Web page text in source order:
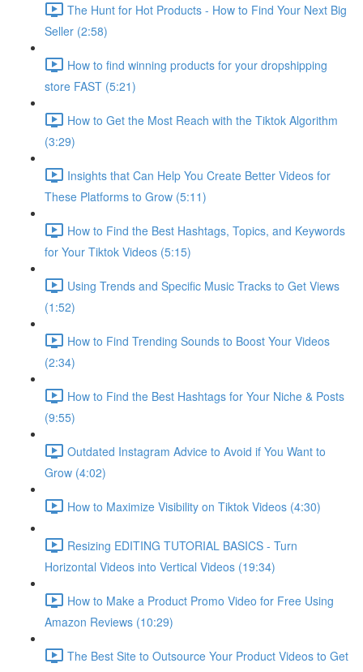
The Hunt for Hot Products - How to Find Your Next Big
Seller (2:58)
How to find winning products for your dropshipping
store FAST (5:21)
How to Get the Most Reach with the Tiktok Algorithm
(3:29)
Insights that Can Help You Create Better Videos for
These Platforms to Grow (5:11)
How to Find the Best Hashtags, Topics, and Keywords
for Your Tiktok Videos (5:15)
Using Trends and Specific Music Tracks to Get Views
(1:52)
How to Find Trending Sounds to Boost Your Videos
(2:34)
How to Find the Best Hashtags for Your Niche & Posts
(9:55)
Outdated Instagram Advice to Avoid if You Want to
Grow (4:02)
How to Maximize Visibility on Tiktok Videos (4:30)
Resizing EDITING TUTORIAL BASICS - Turn
Horizontal Videos into Vertical Videos (19:34)
How to Make a Product Promo Video for Free Using
Amazon Reviews (10:29)
The Best Site to Outsource Your Product Videos to Get